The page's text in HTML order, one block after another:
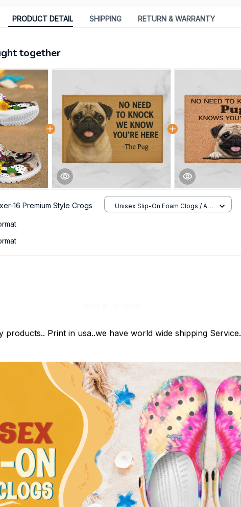
PRODUCT DETAIL SHIPPING RETURN & WARRANTY
together
16 Premium Style Crogs
Unisex Slip-On Foam Clogs / All
products.. Print in usa..we have world wide shipping Service.